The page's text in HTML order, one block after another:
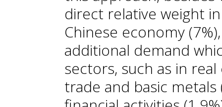
direct relative weight
Chinese economy
additional demand
sectors, such as in
trade and basic metals